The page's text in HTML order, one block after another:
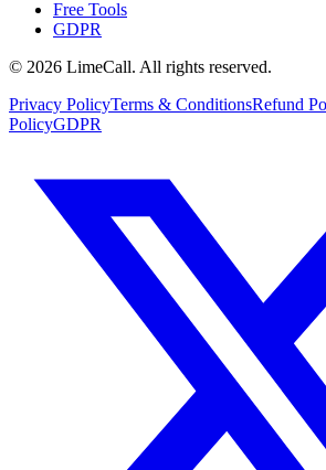
Free Tools
GDPR
© 2026 LimeCall. All rights reserved.
Privacy PolicyTerms & ConditionsRefund
PolicyGDPR